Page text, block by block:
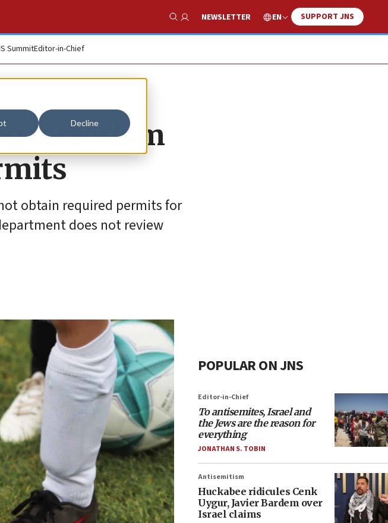
Decline
Show Search
NEWSLETTER EN SUPPORT JNS
SummitEditor-in-Chief
terrorism
obtain required permits for
does not review
POPULAR ON JNS
Editor-in-Chief
To antisemites, Israel and
the Jews are the reason for
everything
JONATHAN S. TOBIN
Antisemitism
Huckabee ridicules Cenk
Uygur, Javier Bardem over
Israel claims